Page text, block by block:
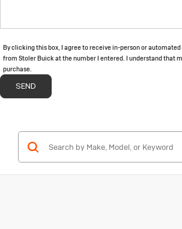
By clicking this box, I agree to receive in-person or
from Stoler Buick at the number I entered. I understand that
purchase.